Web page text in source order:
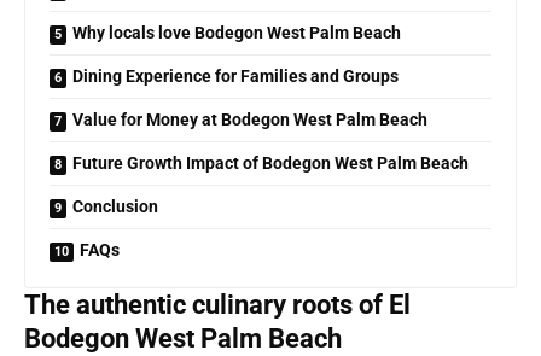
Why locals love Bodegon West Palm Beach
Dining Experience for Families and Groups
Value for Money at Bodegon West Palm Beach
Future Growth Impact of Bodegon West Palm Beach
Conclusion
FAQs
The authentic culinary roots of El
Bodegon West Palm Beach